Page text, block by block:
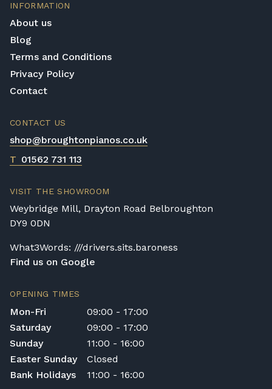
INFORMATION
About us
Blog
Terms and Conditions
Privacy Policy
Contact
CONTACT US
shop@broughtonpianos.co.uk
T 01562 731 113
VISIT THE SHOWROOM
Weybridge Mill, Drayton Road Belbroughton
DY9 0DN
What3Words: ///drivers.sits.baroness
Find us on Google
OPENING TIMES
Mon-Fri
09:00 - 17:00
Saturday
09:00 - 17:00
Sunday
11:00 - 16:00
Easter Sunday
Closed
Bank Holidays
11:00 - 16:00